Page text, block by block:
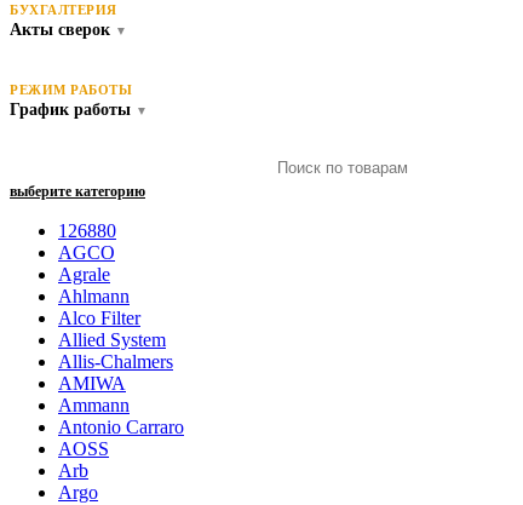
БУХГАЛТЕРИЯ
Акты сверок ▼
РЕЖИМ РАБОТЫ
График работы ▼
выберите категорию
126880
AGCO
Agrale
Ahlmann
Alco Filter
Allied System
Allis-Chalmers
AMIWA
Ammann
Antonio Carraro
AOSS
Arb
Argo